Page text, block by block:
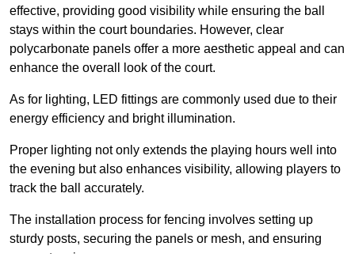
effective, providing good visibility while ensuring the ball
stays within the court boundaries. However, clear
polycarbonate panels offer a more aesthetic appeal and can
enhance the overall look of the court.
As for lighting, LED fittings are commonly used due to their
energy efficiency and bright illumination.
Proper lighting not only extends the playing hours well into
the evening but also enhances visibility, allowing players to
track the ball accurately.
The installation process for fencing involves setting up
sturdy posts, securing the panels or mesh, and ensuring